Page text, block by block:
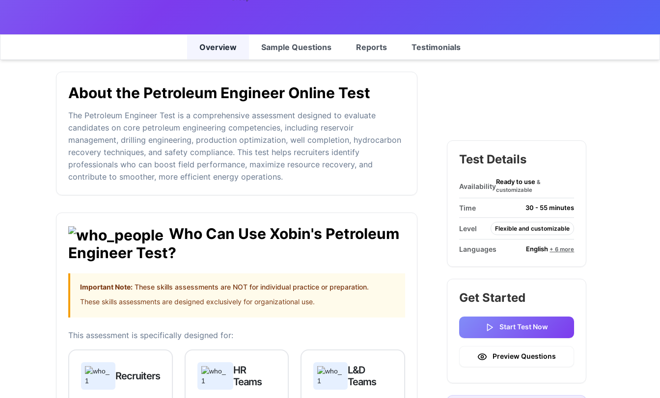
Overview Sample Questions Reports Testimonials
About the Petroleum Engineer Online Test
The Petroleum Engineer Test is a comprehensive assessment designed to evaluate
candidates on core petroleum engineering competencies, including reservoir
management, drilling engineering, production optimization, well completion, hydrocarbon
recovery techniques, and safety compliance. This test helps recruiters identify
professionals who can boost field performance, maximize resource recovery, and
contribute to smoother, more efficient energy operations.
Who Can Use Xobin's Petroleum
Engineer Test?
Important Note: These skills assessments are NOT for individual practice or preparation.
These skills assessments are designed exclusively for organizational use.
This assessment is specifically designed for:
Recruiters
HR
Teams
L&D
Teams
Test Details
Availability
Ready to use &
customizable
Time 30 - 55 minutes
Level Flexible and customizable
Languages English + 6 more
Get Started
Start Test Now
Preview Questions